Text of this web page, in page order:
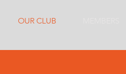
OUR CLUB